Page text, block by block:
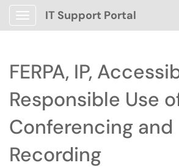
Show Applications Menu
IT Support Portal
FERPA, IP,
Responsible Use
Conferencing and
Recording